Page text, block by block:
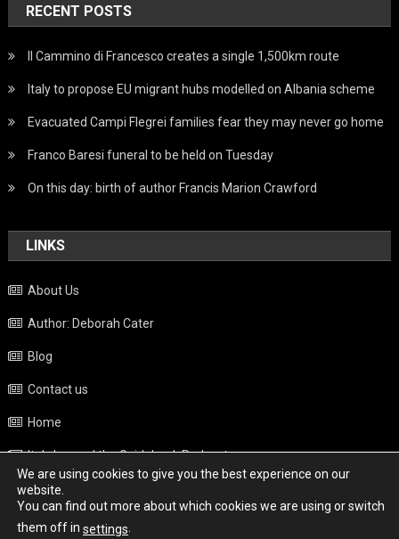
RECENT POSTS
Il Cammino di Francesco creates a single 1,500km route
Italy to propose EU migrant hubs modelled on Albania scheme
Evacuated Campi Flegrei families fear they may never go home
Franco Baresi funeral to be held on Tuesday
On this day: birth of author Francis Marion Crawford
LINKS
About Us
Author: Deborah Cater
Blog
Contact us
Home
Italy beyond the Guidebook Podcast
Privacy Policy
Weather
We are using cookies to give you the best experience on our
website.
You can find out more about which cookies we are using or switch
them off in settings.